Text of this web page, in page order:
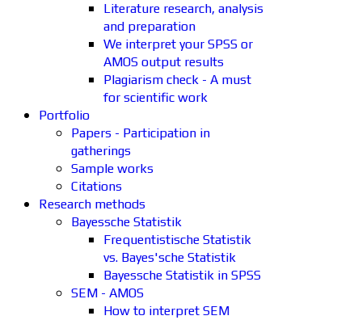
Literature research, analysis
and preparation
We interpret your SPSS or
AMOS output results
Plagiarism check - A must
for scientific work
Portfolio
Papers - Participation in
gatherings
Sample works
Citations
Research methods
Bayessche Statistik
Frequentistische Statistik
vs. Bayes'sche Statistik
Bayessche Statistik in SPSS
SEM - AMOS
How to interpret SEM